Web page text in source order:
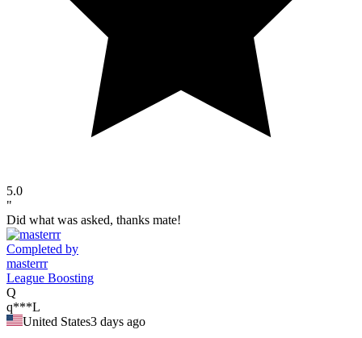
5.0
"
Did what was asked, thanks mate!
Completed by
masterrr
League Boosting
Q
q***L
United States3 days ago